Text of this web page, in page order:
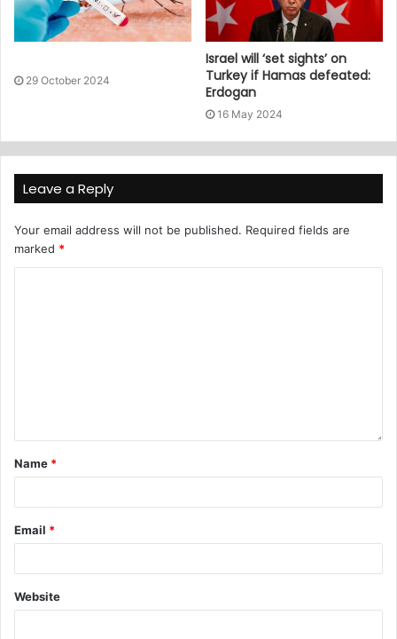
29 October 2024
Israel will ‘set sights’ on
Turkey if Hamas defeated:
Erdogan
16 May 2024
Leave a Reply
Your email address will not be published. Required fields are
marked *
Name *
Email *
Website